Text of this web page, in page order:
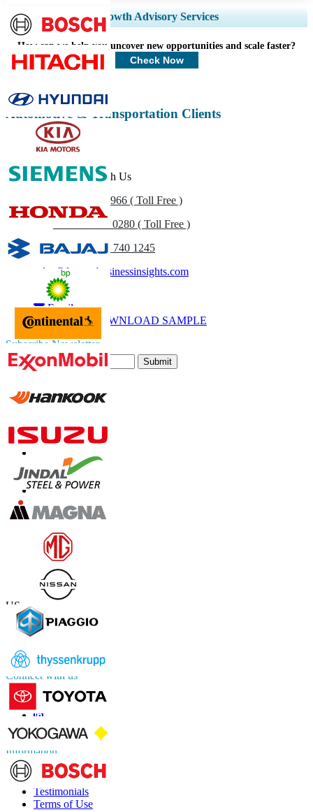
Expand Regional and Country Coverage, Segments Analysis, Company
Profiles, Competitive Benchmarking, and End-user Insights.
Customize Now
Growth Advisory Services
How can we help you uncover new opportunities and scale faster?
Check Now
Automotive & Transportation Clients
Get In Touch With Us
+1 833 909 2966 ( Toll Free )
+44 808 502 0280 ( Toll Free )
(APAC) +91 744 740 1245
sales@fortunebusinessinsights.com
Call
Email
DOWNLOAD SAMPLE
Subscribe Newsletter
Submit
Contact Us
US +1 833 909 2966 ( Toll Free )
UK+44 808 502 0280 (Toll Free )
APAC+91 744 740 1245
sales@fortunebusinessinsights.com
Connect with us
Information
FAQs
Testimonials
Terms of Use